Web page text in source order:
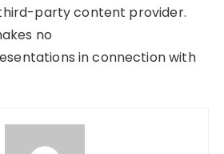
party content provider.
no
in connection with